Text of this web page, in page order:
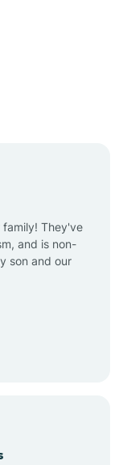
family! They've
and is non-
son and our